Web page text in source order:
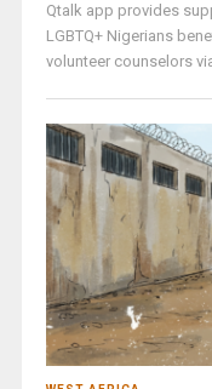
Qtalk app provides
LGBTQ+ Nigerians
volunteer counselors